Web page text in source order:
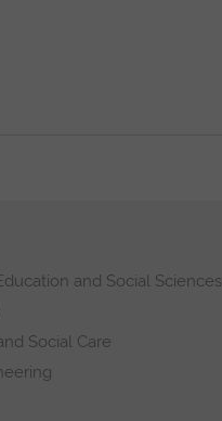
and Social Sciences
Social Care